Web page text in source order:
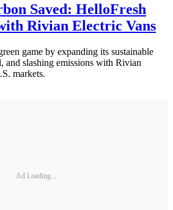
Saved: HelloFresh
Rivian Electric Vans
game by expanding its sustainable
and slashing emissions with Rivian
markets.
Ad Loading...